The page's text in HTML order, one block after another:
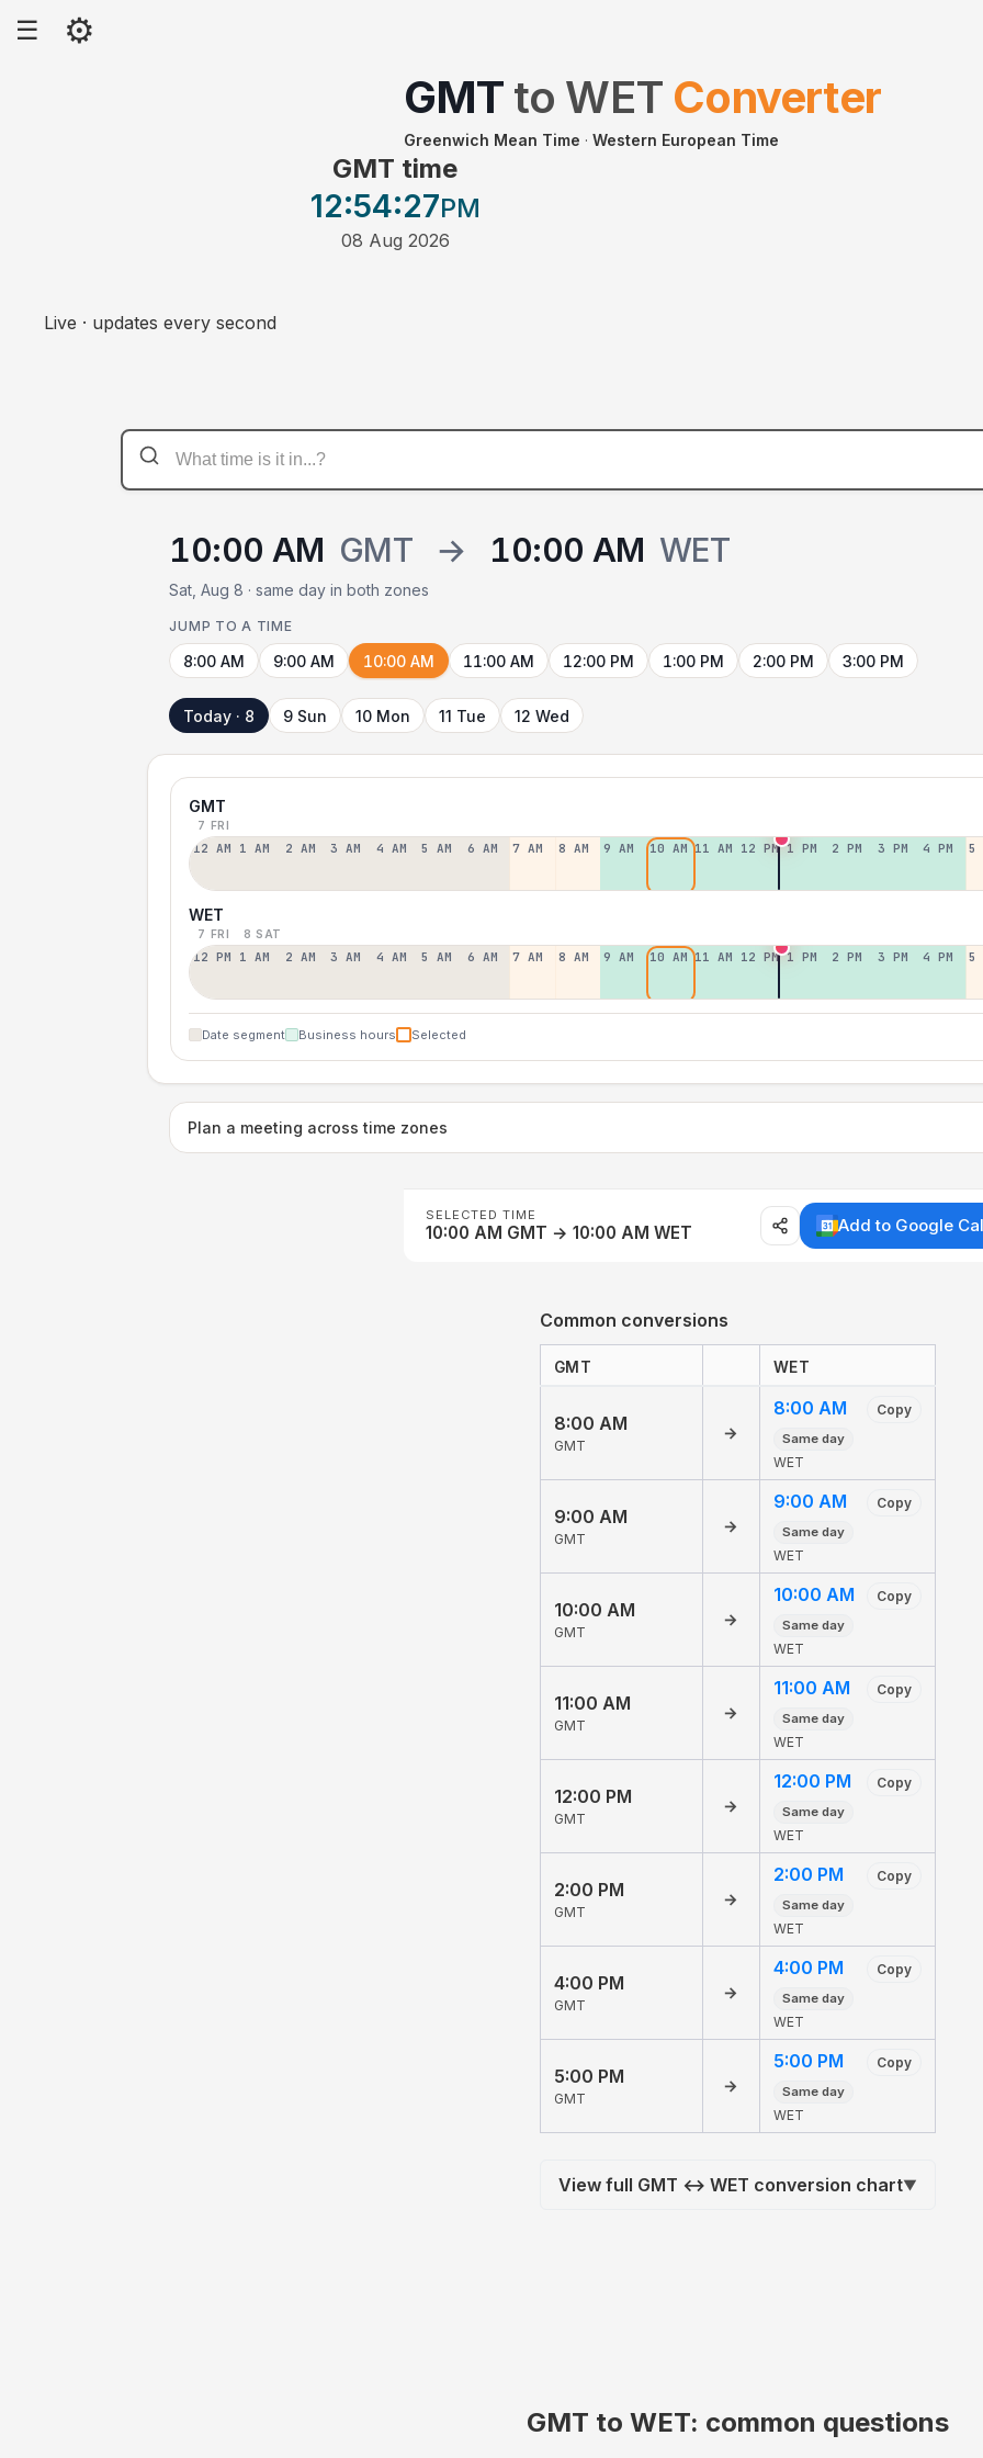
☰ ⚙
GMT to WET Converter
Greenwich Mean Time · Western European Time
GMT time
12:54:27PM
08 Aug 2026
Live · updates every second
10:00 AM GMT → 10:00 AM WET
Sat, Aug 8 · same day in both zones
JUMP TO A TIME
8:00 AM 9:00 AM 10:00 AM 11:00 AM 12:00 PM 1:00 PM 2:00 PM 3:00 PM
Today · 8 9 Sun 10 Mon 11 Tue 12 Wed
GMT
7 FRI
12 AM 1 AM 2 AM 3 AM 4 AM 5 AM 6 AM 7 AM 8 AM 9 AM 10 AM 11 AM 12 PM 1 PM 2 PM 3 PM 4 PM 5
WET
7 FRI 8 SAT
12 PM 1 AM 2 AM 3 AM 4 AM 5 AM 6 AM 7 AM 8 AM 9 AM 10 AM 11 AM 12 PM 1 PM 2 PM 3 PM 4 PM 5
Date segment Business hours Selected
Plan a meeting across time zones
SELECTED TIME
10:00 AM GMT → 10:00 AM WET Add to Google
Common conversions
GMT WET
8:00 AM
GMT
→
8:00 AM Copy
Same day
WET
9:00 AM
GMT
→
9:00 AM Copy
Same day
WET
10:00 AM
GMT
→
10:00 AM Copy
Same day
WET
11:00 AM
GMT
→
11:00 AM Copy
Same day
WET
12:00 PM
GMT
→
12:00 PM Copy
Same day
WET
2:00 PM
GMT
→
2:00 PM Copy
Same day
WET
4:00 PM
GMT
→
4:00 PM Copy
Same day
WET
5:00 PM
GMT
→
5:00 PM Copy
Same day
WET
View full GMT ↔ WET conversion chart▼
GMT to WET: common questions